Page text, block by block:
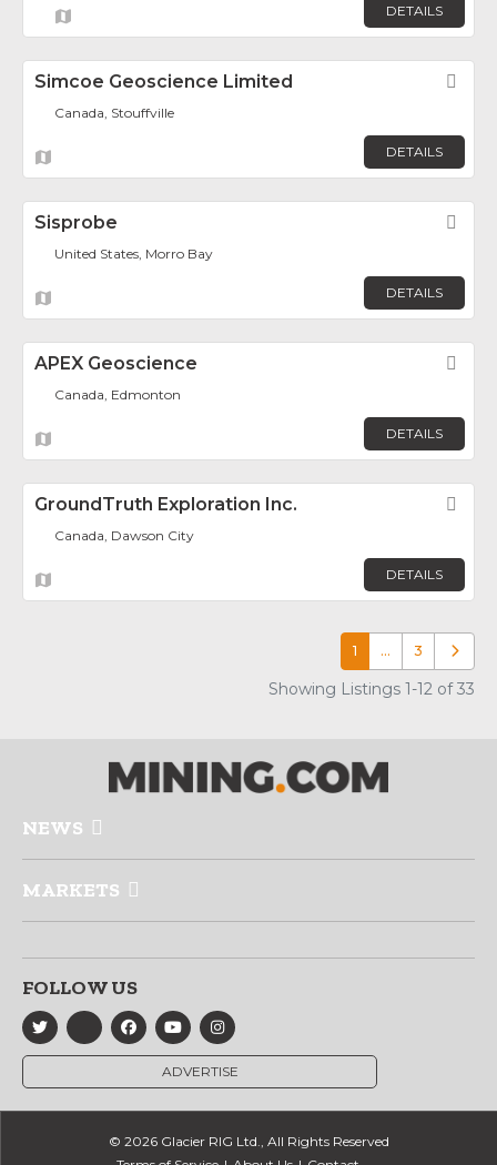
DETAILS
Simcoe Geoscience Limited
Canada, Stouffville
DETAILS
Sisprobe
United States, Morro Bay
DETAILS
APEX Geoscience
Canada, Edmonton
DETAILS
GroundTruth Exploration Inc.
Canada, Dawson City
DETAILS
1 … 3 Older
Showing Listings 1-12 of 33
NEWS
MARKETS
FOLLOW US
ADVERTISE
© 2026 Glacier RIG Ltd., All Rights Reserved